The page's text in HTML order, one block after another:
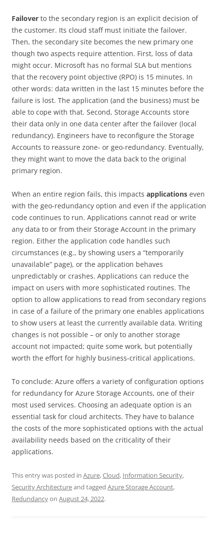
Failover to the secondary region is an explicit decision of
the customer. Its cloud staff must initiate the failover.
Then, the secondary site becomes the new primary one
though two aspects require attention. First, loss of data
might occur. Microsoft has no formal SLA but mentions
that the recovery point objective (RPO) is 15 minutes. In
other words: data written in the last 15 minutes before the
failure is lost. The application (and the business) must be
able to cope with that. Second, Storage Accounts store
their data only in one data center after the failover (local
redundancy). Engineers have to reconfigure the Storage
Accounts to reassure zone- or geo-redundancy. Eventually,
they might want to move the data back to the original
primary region.
When an entire region fails, this impacts applications even
with the geo-redundancy option and even if the application
code continues to run. Applications cannot read or write
any data to or from their Storage Account in the primary
region. Either the application code handles such
circumstances (e.g., by showing users a “temporarily
unavailable” page), or the application behaves
unpredictably or crashes. Applications can reduce the
impact on users with more sophisticated routines. The
option to allow applications to read from secondary regions
in case of a failure of the primary one enables applications
to show users at least the currently available data. Writing
changes is not possible – or only to another storage
account not impacted; quite some work, but potentially
worth the effort for highly business-critical applications.
To conclude: Azure offers a variety of configuration options
for redundancy for Azure Storage Accounts, one of their
most used services. Choosing an adequate option is an
essential task for cloud architects. They have to balance
the costs of the more sophisticated options with the actual
availability needs based on the criticality of their
applications.
This entry was posted in Azure,Cloud, Information Security,
Security Architectureand tagged Azure Storage Account,
Redundancyon August 24, 2022.